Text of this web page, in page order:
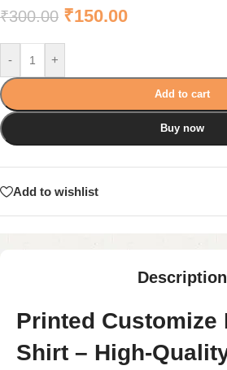
₹300.00 ₹150.00
- +
Add to cart
Buy now
Add to wishlist
Description
Printed Customize
Shirt – High-